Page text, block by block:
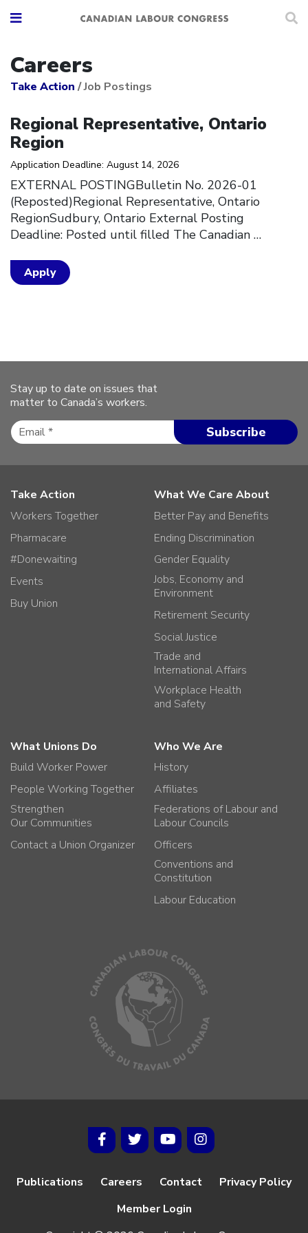
Careers
Take Action /Job Postings
Regional Representative, Ontario
Region
Application Deadline: August 14, 2026
EXTERNAL POSTINGBulletin No. 2026-01
(Reposted)Regional Representative, Ontario
RegionSudbury, Ontario External Posting
Deadline: Posted until filled The Canadian …
Apply
Stay up to date on issues that
matter to Canada’s workers.
Take Action
Workers Together
Pharmacare
#Donewaiting
Events
Buy Union
What We Care About
Better Pay and Benefits
Ending Discrimination
Gender Equality
Jobs, Economy and
Environment
Retirement Security
Social Justice
Trade and
International Affairs
Workplace Health
and Safety
What Unions Do
Build Worker Power
People Working Together
Strengthen
Our Communities
Contact a Union Organizer
Who We Are
History
Affiliates
Federations of Labour and
Labour Councils
Officers
Conventions and
Constitution
Labour Education
Publications Careers Contact
Privacy Policy
Member Login